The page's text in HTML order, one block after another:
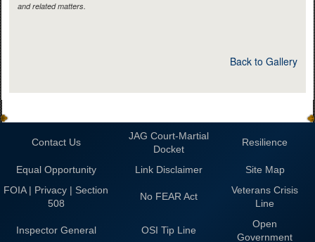
and related matters.
Back to Gallery
Contact Us
JAG Court-Martial
Docket
Resilience
Equal Opportunity Link Disclaimer
Site Map
FOIA | Privacy | Section
508
No FEAR Act
Veterans Crisis
Line
Inspector General OSI Tip Line
Open
Government